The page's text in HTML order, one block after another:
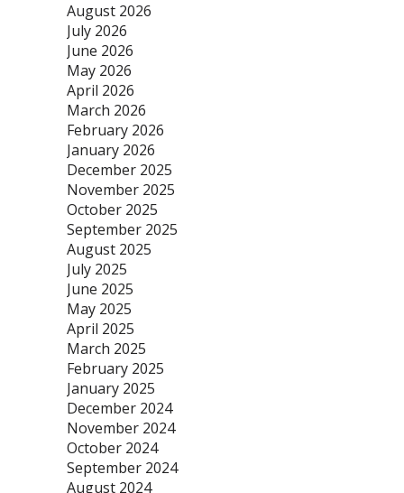
August 2026
July 2026
June 2026
May 2026
April 2026
March 2026
February 2026
January 2026
December 2025
November 2025
October 2025
September 2025
August 2025
July 2025
June 2025
May 2025
April 2025
March 2025
February 2025
January 2025
December 2024
November 2024
October 2024
September 2024
August 2024